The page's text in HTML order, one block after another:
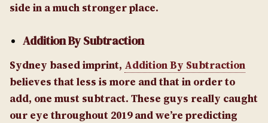
side in a much stronger place.
Addition By Subtraction
Sydney based imprint, Addition By Subtraction
believes that less is more and that in order to
add, one must subtract. These guys really caught
our eye throughout 2019 and we’re predicting